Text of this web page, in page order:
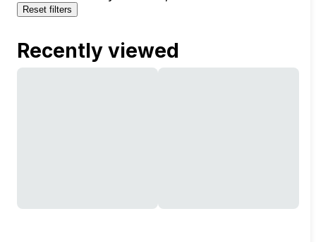
Reset filters
Recently viewed